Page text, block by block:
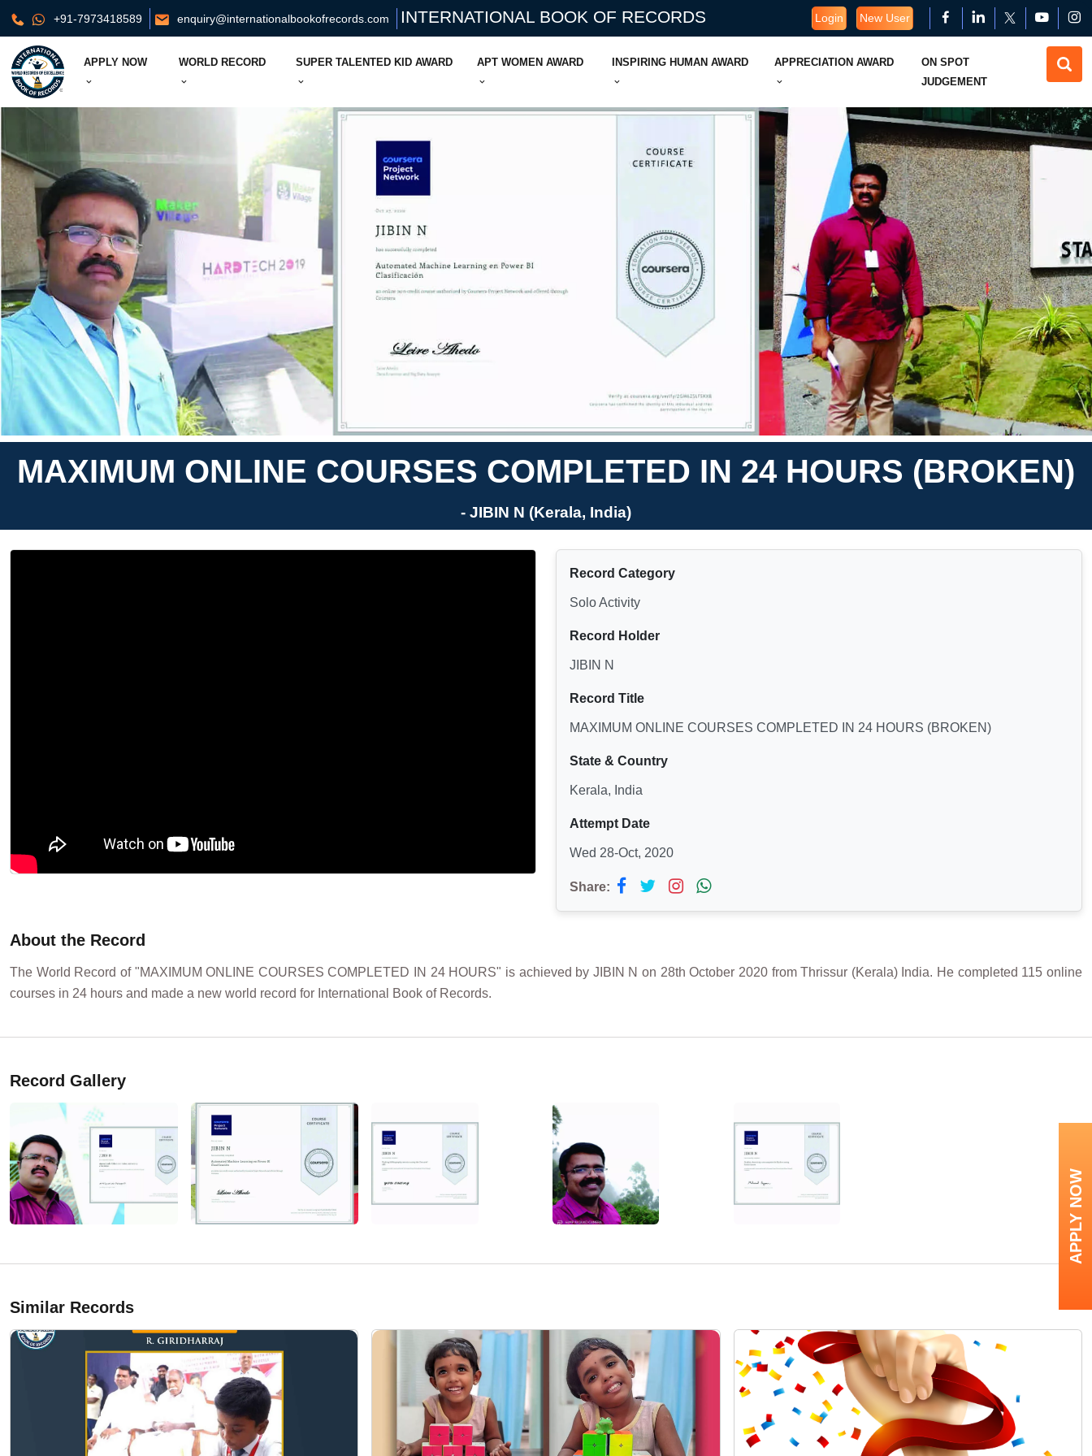
+91-7973418589 enquiry@internationalbookofrecords.com INTERNATIONAL BOOK OF RECORDS Login New User
APPLY NOW WORLD RECORD SUPER TALENTED KID AWARD APT WOMEN AWARD INSPIRING HUMAN AWARD APPRECIATION AWARD
ON SPOT
JUDGEMENT
MAXIMUM ONLINE COURSES COMPLETED IN 24 HOURS (BROKEN)
- JIBIN N (Kerala, India)
Record Category
Solo Activity
Record Holder
JIBIN N
Record Title
MAXIMUM ONLINE COURSES COMPLETED IN 24 HOURS (BROKEN)
State & Country
Kerala, India
Attempt Date
Wed 28-Oct, 2020
Share:
About the Record
The World Record of "MAXIMUM ONLINE COURSES COMPLETED IN 24 HOURS" is achieved by JIBIN N on 28th October 2020 from Thrissur (Kerala) India. He completed 115 online
courses in 24 hours and made a new world record for International Book of Records.
Record Gallery
Similar Records
APPLY NOW